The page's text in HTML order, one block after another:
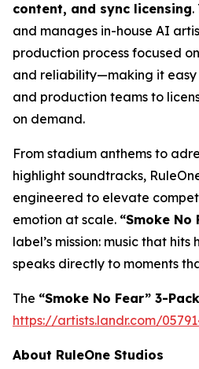
content, and sync licensing.
and manages in-house AI
production process focused
and reliability—making it easy
and production teams to
on demand.
From stadium anthems to
highlight soundtracks,
engineered to elevate
emotion at scale. “Smoke No
label’s mission: music that
speaks directly to moments
The “Smoke No Fear” 3-Pack
https://artists.landr.com/
About RuleOne Studios